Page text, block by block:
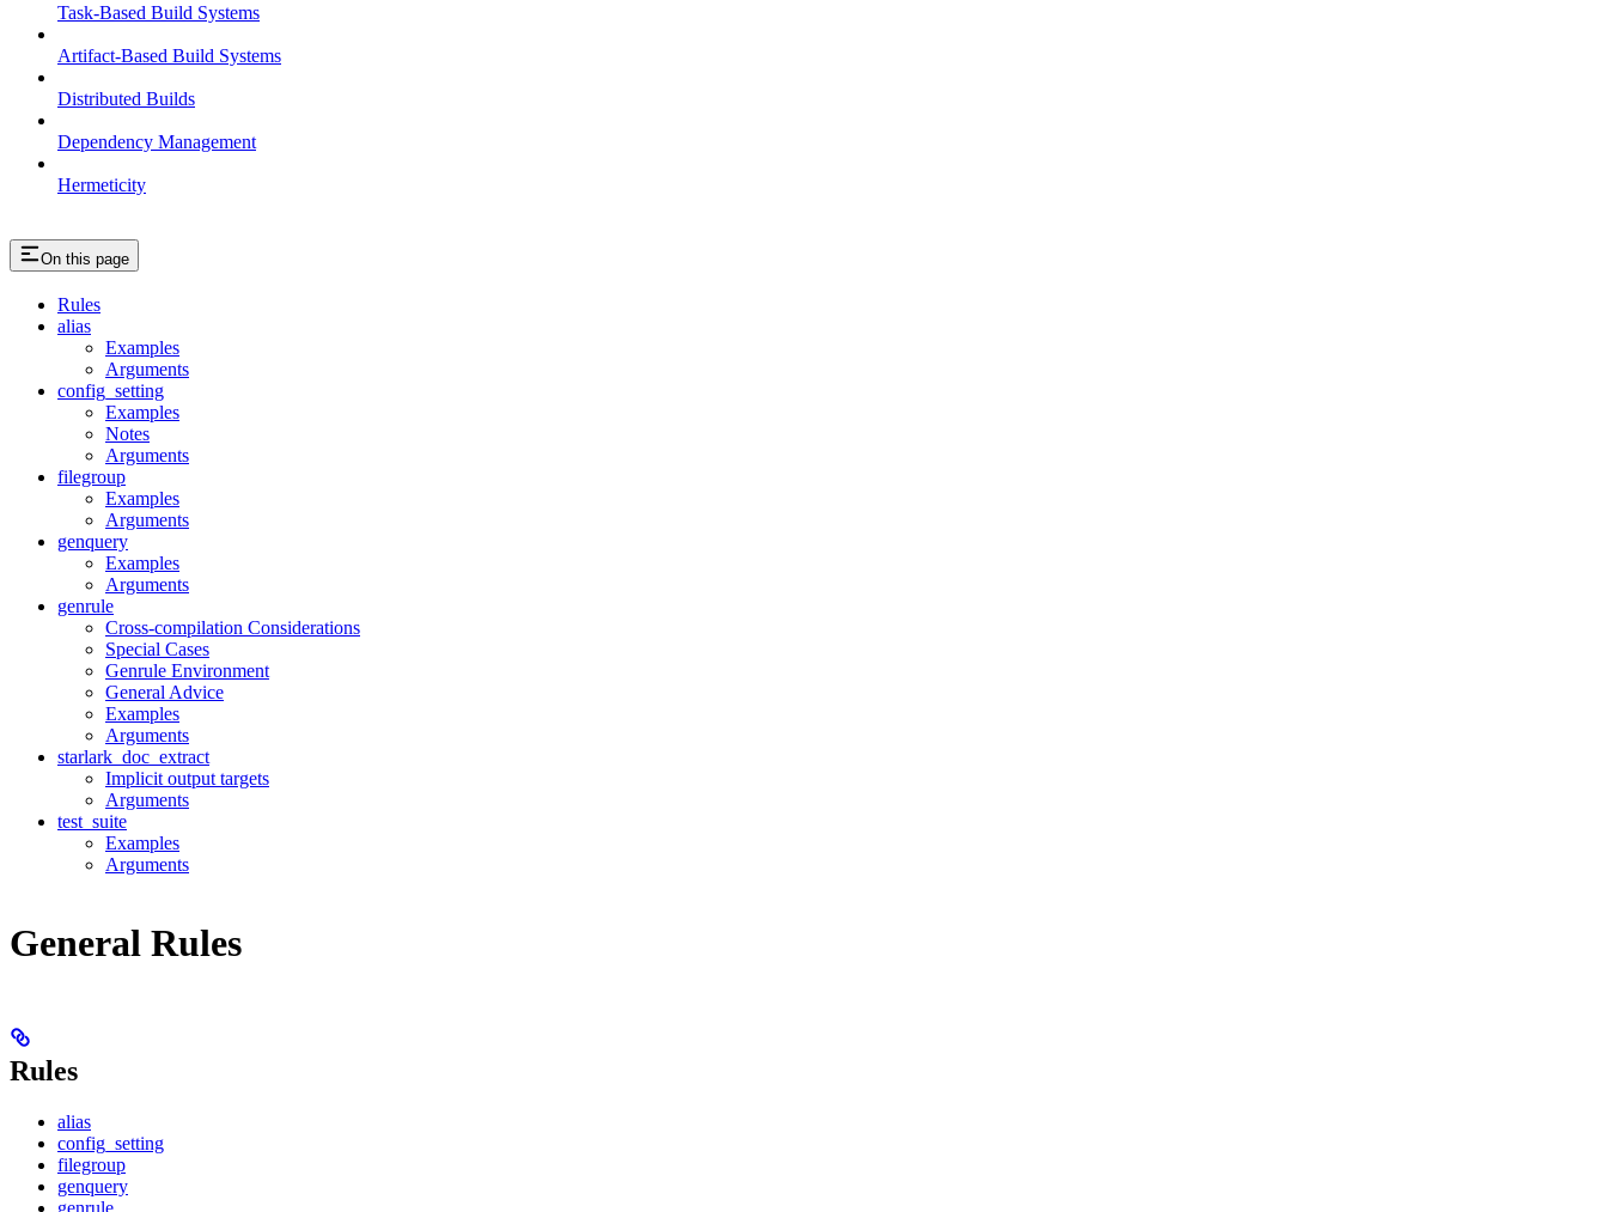
Task-Based Build Systems
Artifact-Based Build Systems
Distributed Builds
Dependency Management
Hermeticity
On this page
Rules
alias
Examples
Arguments
config_setting
Examples
Notes
Arguments
filegroup
Examples
Arguments
genquery
Examples
Arguments
genrule
Cross-compilation Considerations
Special Cases
Genrule Environment
General Advice
Examples
Arguments
starlark_doc_extract
Implicit output targets
Arguments
test_suite
Examples
Arguments
General Rules
Rules
alias
config_setting
filegroup
genquery